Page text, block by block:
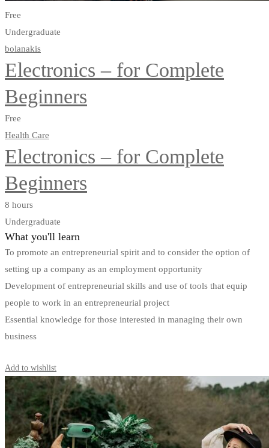
Free
Undergraduate
bolanakis
Electronics – for Complete
Beginners
Free
Health Care
Electronics – for Complete
Beginners
8 hours
Undergraduate
What you'll learn
To promote an entrepreneurial spirit and to consider the option of
setting up a company as an employment opportunity
Development of entrepreneurial skills and use of tools that equip
people to work in an entrepreneurial project
Essential knowledge for those interested in managing their own
business
Add to wishlist